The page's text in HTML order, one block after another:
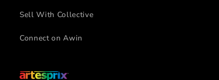
Sell With Collective
Connect on Awin